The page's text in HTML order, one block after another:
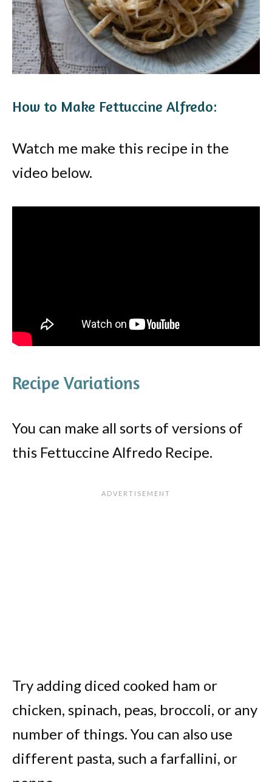
How to Make Fettuccine Alfredo:
Watch me make this recipe in the
video below.
Recipe Variations
You can make all sorts of versions of
this Fettuccine Alfredo Recipe.
Try adding diced cooked ham or
chicken, spinach, peas, broccoli, or any
number of things. You can also use
different pasta, such a farfallini, or